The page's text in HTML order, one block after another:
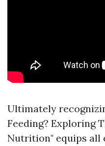
Ultimately
Feeding? Exploring
Nutrition" equips all